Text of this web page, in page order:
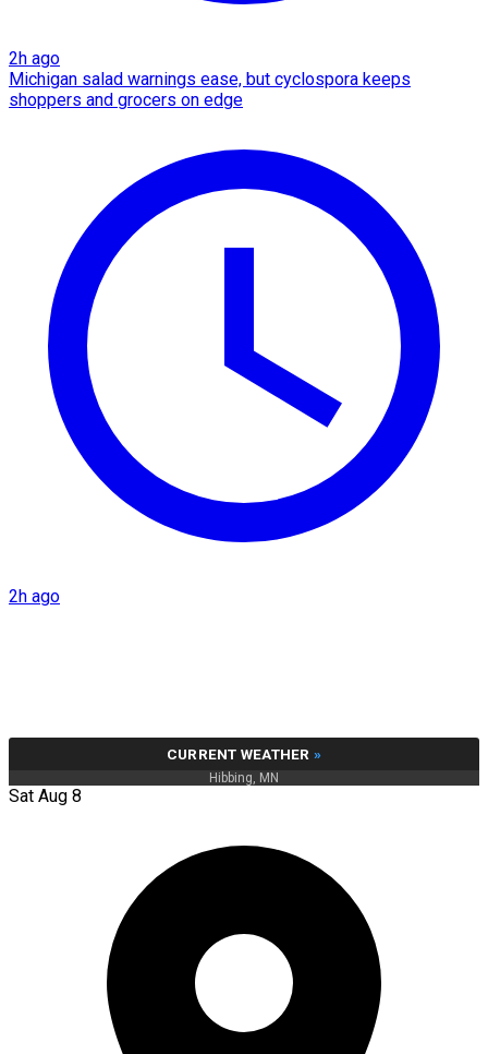
2h ago
Michigan salad warnings ease, but cyclospora keeps
shoppers and grocers on edge
2h ago
CURRENT WEATHER »
Hibbing, MN
Sat Aug 8